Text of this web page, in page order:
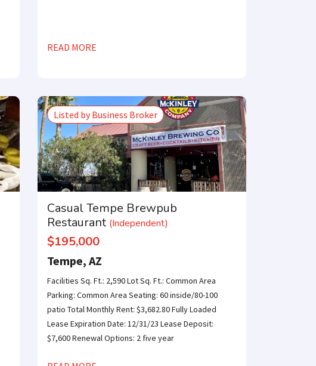
READ MORE
Listed by Business Broker
Casual Tempe Brewpub
Restaurant (Independent)
$195,000
Tempe, AZ
Facilities Sq. Ft.: 2,590 Lot Sq. Ft.: Common Area
Parking: Common Area Seating: 60 inside/80-100
patio Total Monthly Rent: $3,682.80 Fully Loaded
Lease Expiration Date: 12/31/23 Lease Deposit:
$7,600 Renewal Options: 2 five year